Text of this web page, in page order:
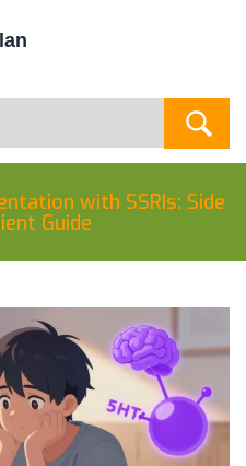
with SSRIs: Side
Guide